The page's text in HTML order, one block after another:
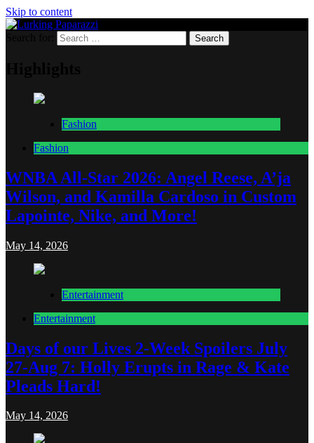
Skip to content
Lurking Paparazzi
Entertainment at it's peak
Fashion
Fashion
WNBA All-Star 2026: Angel Reese, A’ja
Wilson, and Kamilla Cardoso in Custom
Lapointe, Nike, and More!
May 14, 2026
Entertainment
Entertainment
Days of our Lives 2-Week Spoilers July
27-Aug 7: Holly Erupts in Rage & Kate
Pleads Hard!
May 14, 2026